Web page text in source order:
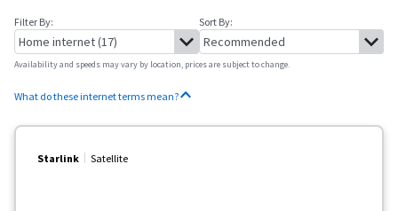
Filter By: Sort By:
Availability and speeds may vary by location, prices are subject to change.
What do these internet terms mean?
Starlink Satellite